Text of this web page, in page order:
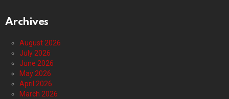
Archives
August 2026
July 2026
June 2026
May 2026
April 2026
March 2026